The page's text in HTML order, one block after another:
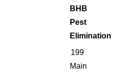
BHB
Pest
Elimination
199
Main